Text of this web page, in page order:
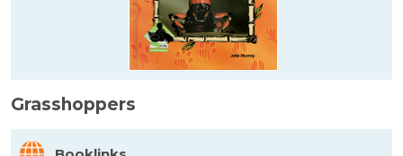
Grasshoppers